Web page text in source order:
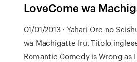
LoveCome wa
01/01/2013 · Yahari Ore no
wa Machigatte Iru. Titolo
Romantic Comedy is Wrong as